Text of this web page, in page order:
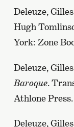
Deleuze,
Hugh
York: Zone
Deleuze,
Baroque.
Athlone Press.
Deleuze,